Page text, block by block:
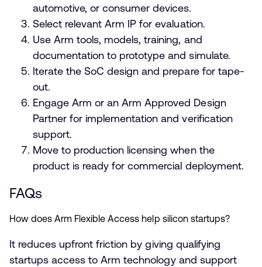
automotive, or consumer devices.
Select relevant Arm IP for evaluation.
Use Arm tools, models, training, and
documentation to prototype and simulate.
Iterate the SoC design and prepare for tape-
out.
Engage Arm or an Arm Approved Design
Partner for implementation and verification
support.
Move to production licensing when the
product is ready for commercial deployment.
FAQs
How does Arm Flexible Access help silicon startups?
It reduces upfront friction by giving qualifying
startups access to Arm technology and support